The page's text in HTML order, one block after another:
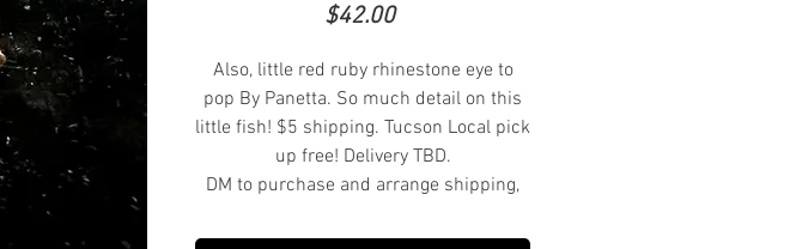
$42.00Price
Also, little red ruby rhinestone eye to
pop By Panetta. So much detail on this
little fish! $5 shipping. Tucson Local pick
up free! Delivery TBD.
DM to purchase and arrange shipping,